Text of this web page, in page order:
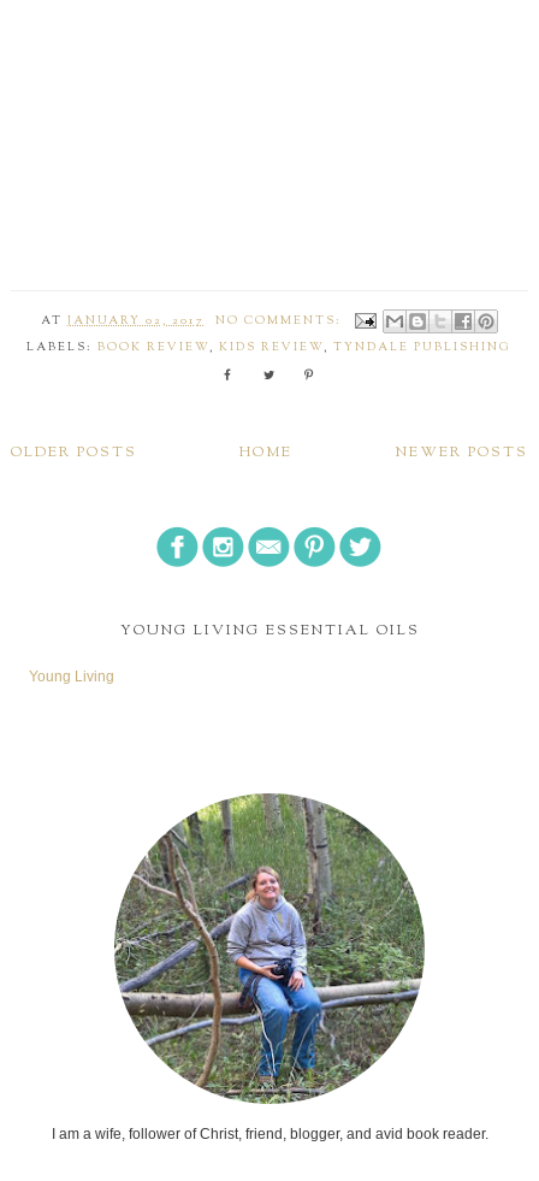
ATJANUARY 02, 2017
NO COMMENTS:
LABELS:BOOK REVIEW,KIDS REVIEW,TYNDALE PUBLISHING
NEWER POSTS
OLDER POSTS HOME
YOUNG LIVING ESSENTIAL OILS
Young Living
I am a wife, follower of Christ, friend, blogger, and avid book reader.